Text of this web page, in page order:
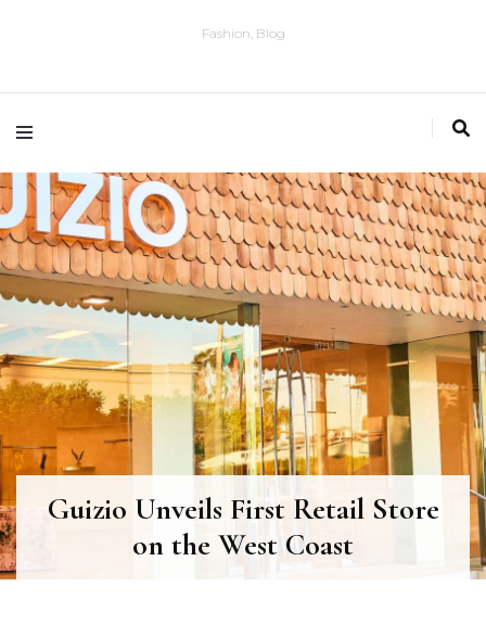
Fashion, Blog
Guizio Unveils First Retail Store
on the West Coast